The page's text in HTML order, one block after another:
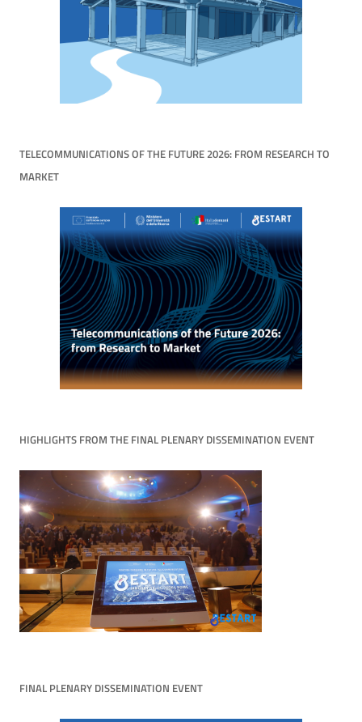
TELECOMMUNICATIONS OF THE FUTURE 2026: FROM RESEARCH TO
MARKET
HIGHLIGHTS FROM THE FINAL PLENARY DISSEMINATION EVENT
FINAL PLENARY DISSEMINATION EVENT